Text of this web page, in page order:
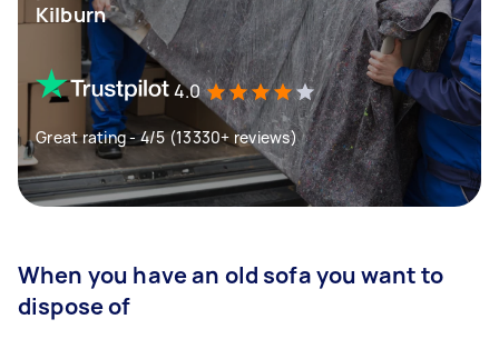
Kilburn
4.0
Great rating - 4/5 (13330+ reviews)
When you have an old sofa you want to
dispose of